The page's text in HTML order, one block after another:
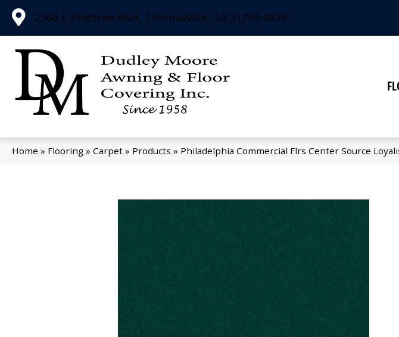
2566 E Pinetree Blvd, Thomasville, GA 31792-4829
Home » Flooring » Carpet » Products » Philadelphia Commercial Flrs Center Source